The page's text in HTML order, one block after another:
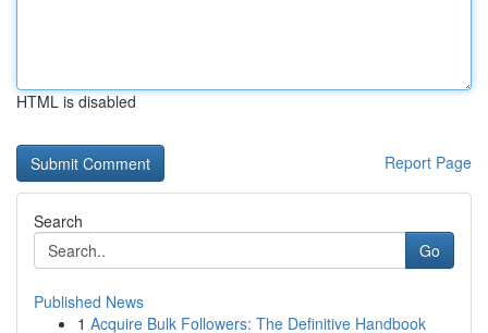
HTML is disabled
Report Page
Search
Go
Published News
1 Acquire Bulk Followers: The Definitive Handbook